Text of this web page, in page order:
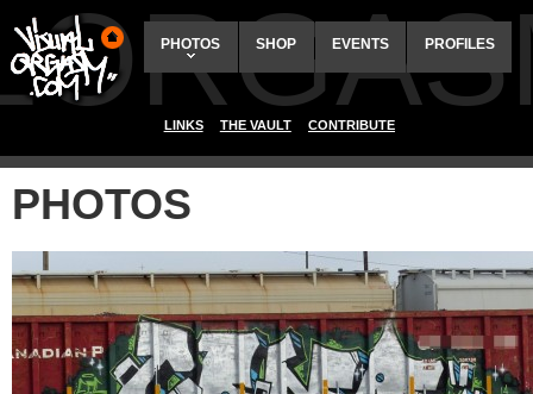
PHOTOS SHOP EVENTS PROFILES
LINKS THE VAULT CONTRIBUTE
PHOTOS